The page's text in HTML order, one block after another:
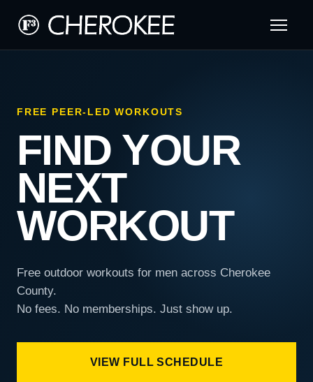
FREE PEER-LED WORKOUTS
FIND YOUR
NEXT
WORKOUT
Free outdoor workouts for men across Cherokee
County.
No fees. No memberships. Just show up.
VIEW FULL SCHEDULE